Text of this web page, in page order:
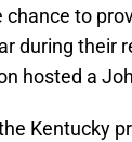
to
during their
hosted a
Kentucky